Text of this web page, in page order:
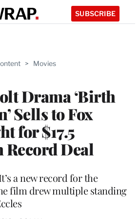
SUBSCRIBE
> Movies
Drama ‘Birth
Sells to Fox
for $17.5
Deal
a new record for the
film drew multiple standing